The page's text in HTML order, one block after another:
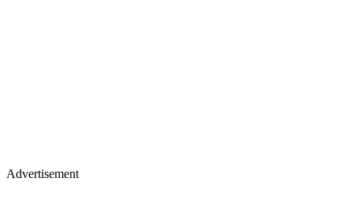
Advertisement